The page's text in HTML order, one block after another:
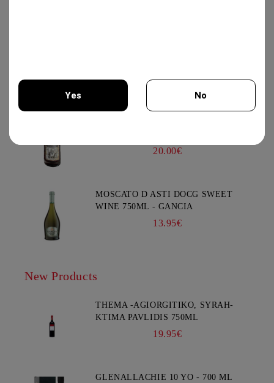
14.30€
20.00€
MOSCATO D ASTI DOCG SWEET
WINE 750ML - GANCIA
13.95€
New Products
THEMA -AGIORGITIKO, SYRAH-
KTIMA PAVLIDIS 750ML
19.95€
GLENALLACHIE 10 YO - 700 ML
Yes No